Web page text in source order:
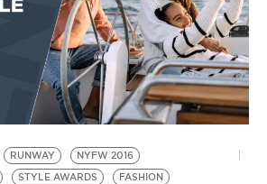
RUNWAY
NYFW 2016
STYLE AWARDS
FASHION